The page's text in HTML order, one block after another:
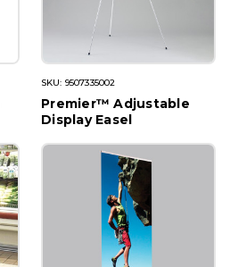
SKU: 9507335002
Premier™ Adjustable
Display Easel